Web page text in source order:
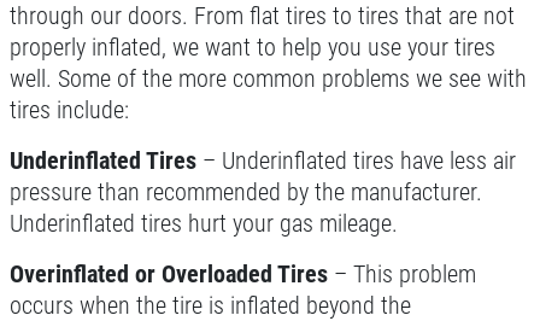
through our doors. From flat tires to tires that are not
properly inflated, we want to help you use your tires
well. Some of the more common problems we see with
tires include:
Underinflated Tires – Underinflated tires have less air
pressure than recommended by the manufacturer.
Underinflated tires hurt your gas mileage.
Overinflated or Overloaded Tires – This problem
occurs when the tire is inflated beyond the